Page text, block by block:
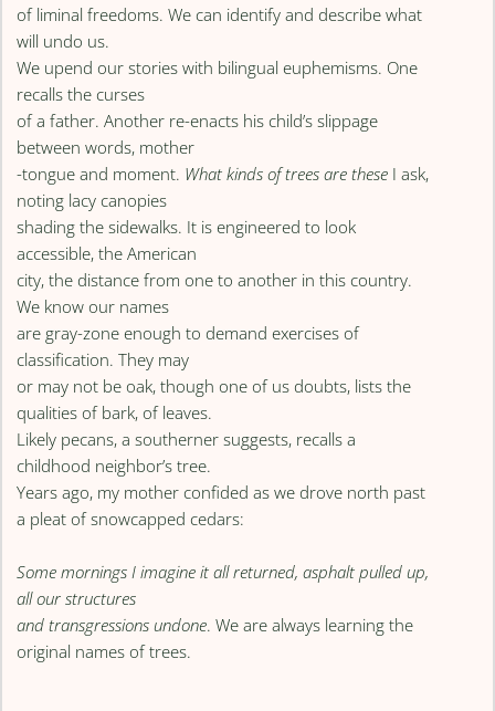
of liminal freedoms. We can identify and describe what
will undo us.
We upend our stories with bilingual euphemisms. One
recalls the curses
of a father. Another re-enacts his child’s slippage
between words, mother
-tongue and moment. What kinds of trees are these I ask,
noting lacy canopies
shading the sidewalks. It is engineered to look
accessible, the American
city, the distance from one to another in this country.
We know our names
are gray-zone enough to demand exercises of
classification. They may
or may not be oak, though one of us doubts, lists the
qualities of bark, of leaves.
Likely pecans, a southerner suggests, recalls a
childhood neighbor’s tree.
Years ago, my mother confided as we drove north past
a pleat of snowcapped cedars:
Some mornings I imagine it all returned, asphalt pulled up,
all our structures
and transgressions undone. We are always learning the
original names of trees.